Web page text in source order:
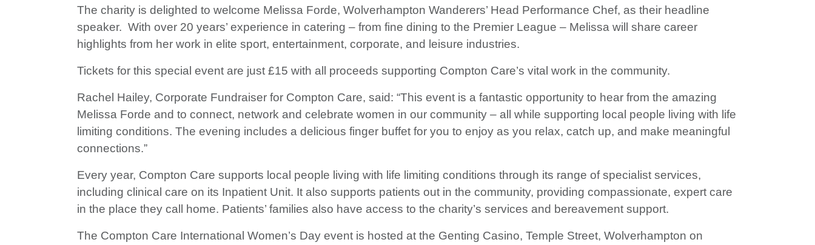
The charity is delighted to welcome Melissa Forde, Wolverhampton Wanderers’ Head Performance Chef, as their headline
speaker. With over 20 years’ experience in catering – from fine dining to the Premier League – Melissa will share career
highlights from her work in elite sport, entertainment, corporate, and leisure industries.
Tickets for this special event are just £15 with all proceeds supporting Compton Care’s vital work in the community.
Rachel Hailey, Corporate Fundraiser for Compton Care, said: “This event is a fantastic opportunity to hear from the amazing
Melissa Forde and to connect, network and celebrate women in our community – all while supporting local people living with life
limiting conditions. The evening includes a delicious finger buffet for you to enjoy as you relax, catch up, and make meaningful
connections.”
Every year, Compton Care supports local people living with life limiting conditions through its range of specialist services,
including clinical care on its Inpatient Unit. It also supports patients out in the community, providing compassionate, expert care
in the place they call home. Patients’ families also have access to the charity’s services and bereavement support.
The Compton Care International Women’s Day event is hosted at the Genting Casino, Temple Street, Wolverhampton on